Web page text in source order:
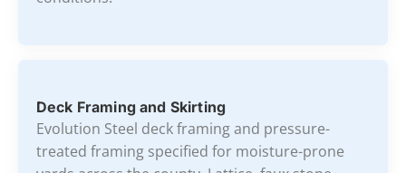
Deck Framing and Skirting
Evolution Steel deck framing and pressure-
treated framing specified for moisture-prone